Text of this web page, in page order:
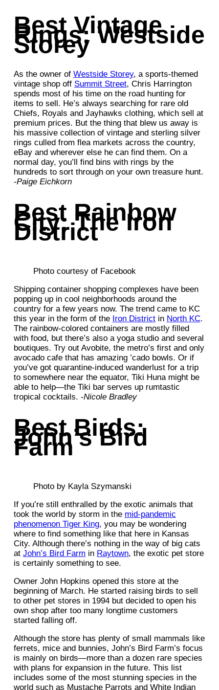
Best Vintage
Rings: Westside
Storey
As the owner of Westside Storey, a sports-themed
vintage shop off Summit Street, Chris Harrington
spends most of his time on the road hunting for
items to sell. He’s always searching for rare old
Chiefs, Royals and Jayhawks clothing, which sell at
premium prices. But the thing that blew us away is
his massive collection of vintage and sterling silver
rings culled from flea markets across the country,
eBay and wherever else he can find them. On a
normal day, you’ll find bins with rings by the
hundreds to sort through on your own treasure hunt.
-Paige Eichkorn
Best Rainbow
City: The Iron
District
Photo courtesy of Facebook
Shipping container shopping complexes have been
popping up in cool neighborhoods around the
country for a few years now. The trend came to KC
this year in the form of the Iron District in North KC.
The rainbow-colored containers are mostly filled
with food, but there’s also a yoga studio and several
boutiques. Try out Avobite, the metro’s first and only
avocado cafe that has amazing ’cado bowls. Or if
you’ve got quarantine-induced wanderlust for a trip
to somewhere near the equator, Tiki Huna might be
able to help—the Tiki bar serves up rumtastic
tropical cocktails. -Nicole Bradley
Best Birds:
John’s Bird
Farm
Photo by Kayla Szymanski
If you’re still enthralled by the exotic animals that
took the world by storm in the mid-pandemic
phenomenon Tiger King, you may be wondering
where to find something like that here in Kansas
City. Although there’s nothing in the way of big cats
at John’s Bird Farm in Raytown, the exotic pet store
is certainly something to see.
Owner John Hopkins opened this store at the
beginning of March. He started raising birds to sell
to other pet stores in 1994 but decided to open his
own shop after too many longtime customers
started falling off.
Although the store has plenty of small mammals like
ferrets, mice and bunnies, John’s Bird Farm’s focus
is mainly on birds—more than a dozen rare species
with plans for expansion in the future. This list
includes some of the most stunning species in the
world such as Mustache Parrots and White Indian